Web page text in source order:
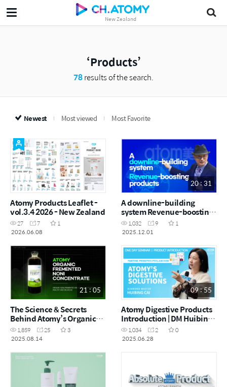
New Zealand
Products
78results of the search.
Newest Most viewed Most Favorite
Atomy Products Leaflet -
vol.3.4 2026 - New Zealand
27 7
1
2026.06.08
20 : 31
A downline-building
system Revenue-boosting
products
1,032 9
1
2025.12.01
21 : 05
The Science & Secrets
Behind Atomy’s Organic
Fermented Noni | Dr. Im-
Joung Na’s 25-Year
1,859 25
3
2025.08.14
09 : 55
Atomy Digestive Products
Introduction | DM Huibing
Cai | June One Day
Seminar | 28.06.2025
1,034 2
0
2025.06.28